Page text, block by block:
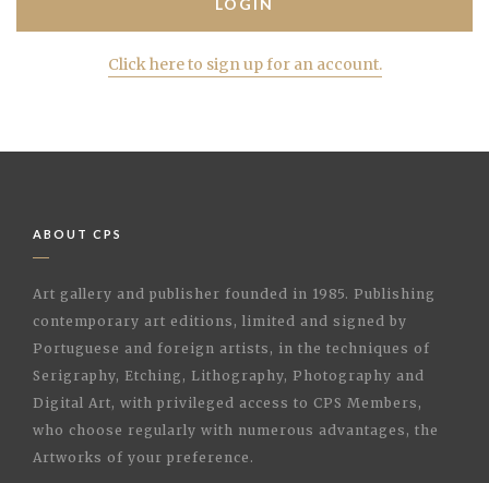
Click here to sign up for an account.
ABOUT CPS
Art gallery and publisher founded in 1985. Publishing
contemporary art editions, limited and signed by
Portuguese and foreign artists, in the techniques of
Serigraphy, Etching, Lithography, Photography and
Digital Art, with privileged access to CPS Members,
who choose regularly with numerous advantages, the
Artworks of your preference.